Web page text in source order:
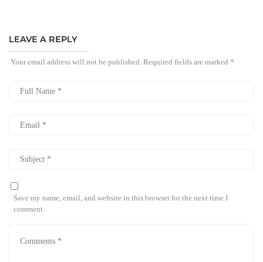
LEAVE A REPLY
Your email address will not be published. Required fields are marked *
Save my name, email, and website in this browser for the next time I
comment.